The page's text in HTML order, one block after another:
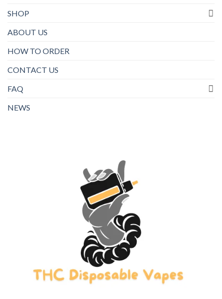
SHOP
ABOUT US
HOW TO ORDER
CONTACT US
FAQ
NEWS